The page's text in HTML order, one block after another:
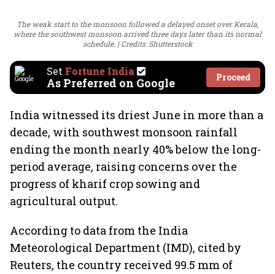
The weak start to the monsoon followed a delayed onset over Kerala,
where the southwest monsoon arrived three days later than its normal
schedule.
Credits: Shutterstock
Set Fortune India
As Preferred on Google Proceed
India witnessed its driest June in more than a
decade, with southwest monsoon rainfall
ending the month nearly 40% below the long-
period average, raising concerns over the
progress of kharif crop sowing and
agricultural output.
According to data from the India
Meteorological Department (IMD), cited by
Reuters, the country received 99.5 mm of